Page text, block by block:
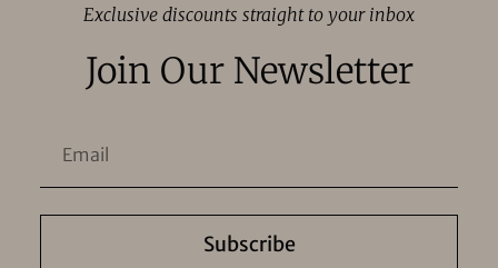
Exclusive discounts straight to your inbox
Join Our Newsletter
Subscribe